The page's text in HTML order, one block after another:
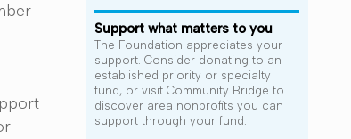
Support what matters to you
The Foundation appreciates your
support. Consider donating to an
established priority or specialty
fund, or visit Community Bridge to
discover area nonprofits you can
support through your fund.